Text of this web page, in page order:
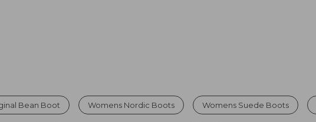
Bean Boot Womens Nordic Boots Womens Suede Boots